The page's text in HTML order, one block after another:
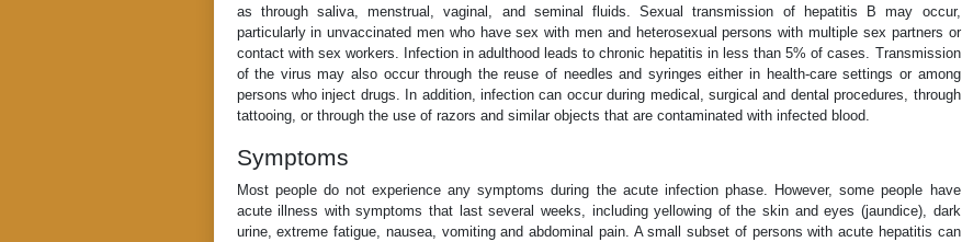
as through saliva, menstrual, vaginal, and seminal fluids. Sexual transmission of hepatitis B may occur,
particularly in unvaccinated men who have sex with men and heterosexual persons with multiple sex partners or
contact with sex workers. Infection in adulthood leads to chronic hepatitis in less than 5% of cases. Transmission
of the virus may also occur through the reuse of needles and syringes either in health-care settings or among
persons who inject drugs. In addition, infection can occur during medical, surgical and dental procedures, through
tattooing, or through the use of razors and similar objects that are contaminated with infected blood.
Symptoms
Most people do not experience any symptoms during the acute infection phase. However, some people have
acute illness with symptoms that last several weeks, including yellowing of the skin and eyes (jaundice), dark
urine, extreme fatigue, nausea, vomiting and abdominal pain. A small subset of persons with acute hepatitis can